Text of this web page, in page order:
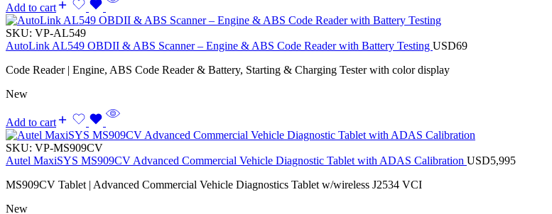
Add to cart
SKU: VP-AL549
AutoLink AL549 OBDII & ABS Scanner – Engine & ABS Code Reader with Battery Testing USD69
Code Reader | Engine, ABS Code Reader & Battery, Starting & Charging Tester with color display
New
Add to cart
SKU: VP-MS909CV
Autel MaxiSYS MS909CV Advanced Commercial Vehicle Diagnostic Tablet with ADAS Calibration USD5,995
MS909CV Tablet | Advanced Commercial Vehicle Diagnostics Tablet w/wireless J2534 VCI
New